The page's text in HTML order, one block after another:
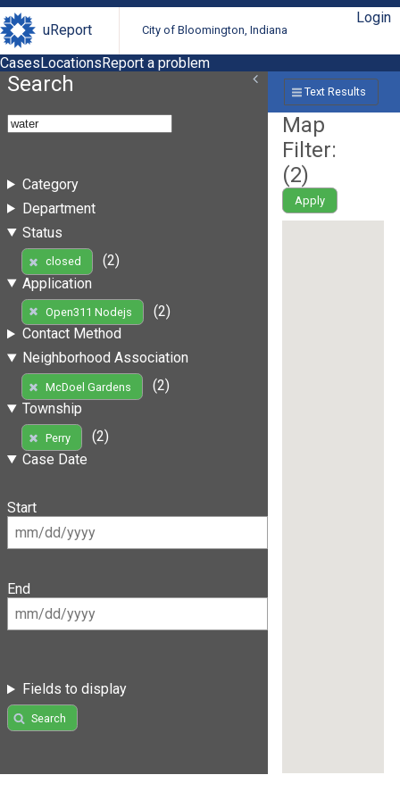
uReport City of Bloomington, Indiana
Login
CasesLocationsReport a problem
Search
Category
Department
Status
closed
(2)
Application
Open311 Nodejs
(2)
Contact Method
Neighborhood Association
McDoel Gardens
(2)
Township
Perry
(2)
Case Date
Start
End
Fields to display
Search
Text Results
Map
Filter:
(2)
Apply